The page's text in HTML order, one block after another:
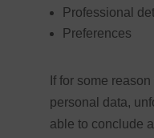
Professional
Preferences
If for some
personal data,
able to conclude